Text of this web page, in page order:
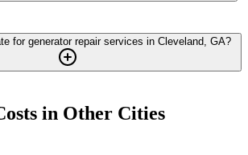
for generator repair services in Cleveland, GA?
in Other Cities